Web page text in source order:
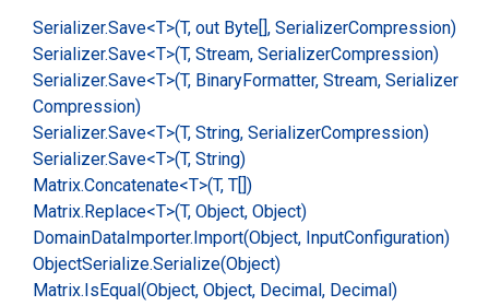
Serializer.Save<T>(T, out Byte[], SerializerCompression)
Serializer.Save<T>(T, Stream, SerializerCompression)
Serializer.Save<T>(T, BinaryFormatter, Stream, Serializer
Compression)
Serializer.Save<T>(T, String, SerializerCompression)
Serializer.Save<T>(T, String)
Matrix.Concatenate<T>(T, T[])
Matrix.Replace<T>(T, Object, Object)
DomainDataImporter.Import(Object, InputConfiguration)
ObjectSerialize.Serialize(Object)
Matrix.IsEqual(Object, Object, Decimal, Decimal)